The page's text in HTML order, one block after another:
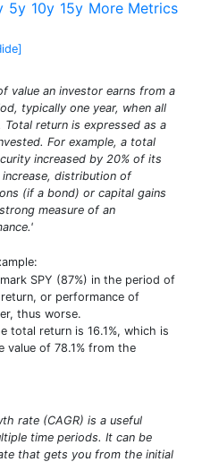
5y 10y 15y More Metrics
value an investor earns from a
typically one year, when all
return is expressed as a
For example, a total
increased by 20% of its
distribution of
(if a bond) or capital gains
measure of an
SPY (87%) in the period of
or performance of
thus worse.
total return is 16.1%, which is
value of 78.1% from the
rate (CAGR) is a useful
time periods. It can be
that gets you from the initial